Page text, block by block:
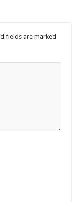
fields are marked